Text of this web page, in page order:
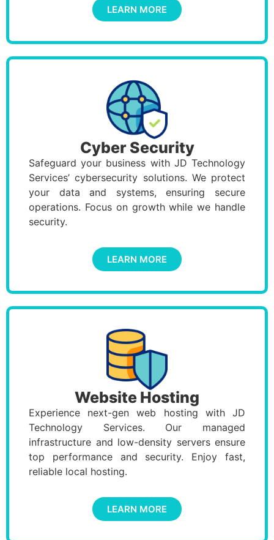
LEARN MORE
Cyber Security
Safeguard your business with JD Technology
Services’ cybersecurity solutions. We protect
your data and systems, ensuring secure
operations. Focus on growth while we handle
security.
LEARN MORE
Website Hosting
Experience next-gen web hosting with JD
Technology Services. Our managed
infrastructure and low-density servers ensure
top performance and security. Enjoy fast,
reliable local hosting.
LEARN MORE